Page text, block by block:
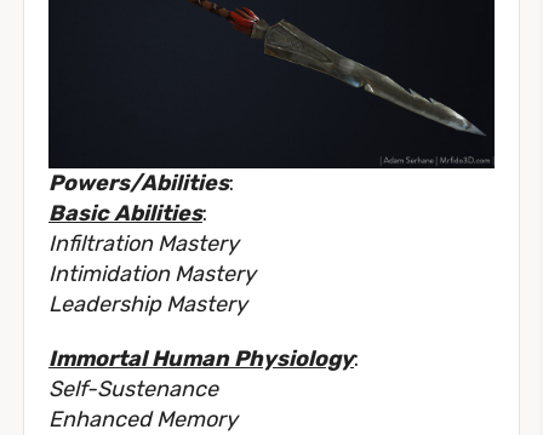
Powers/Abilities:
Basic Abilities:
Infiltration Mastery
Intimidation Mastery
Leadership Mastery
Immortal Human Physiology:
Self-Sustenance
Enhanced Memory